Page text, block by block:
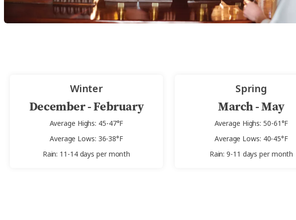
Winter
December - February
Average Highs: 45-47°F
Average Lows: 36-38°F
Rain: 11-14 days per month
Spring
March - May
Average Highs: 50-61°F
Average Lows: 40-45°F
Rain: 9-11 days per month